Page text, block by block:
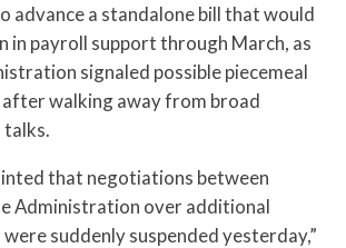
advance a standalone bill that would
in payroll support through March, as
signaled possible piecemeal
walking away from broad
that negotiations between
Administration over additional
suddenly suspended yesterday,”